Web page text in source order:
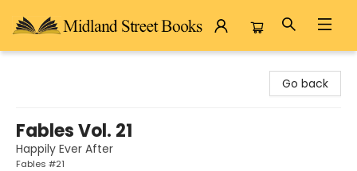
Go back
Fables Vol. 21
Happily Ever After
Fables #21